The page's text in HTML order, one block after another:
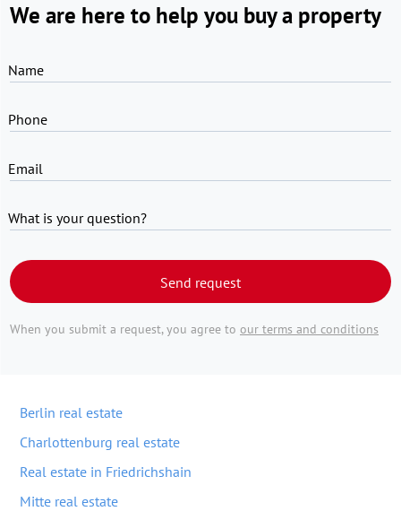
We are here to help you buy a property
Name
Phone
Email
What is your question?
Send request
When you submit a request, you agree to our terms and conditions
Berlin real estate
Charlottenburg real estate
Real estate in Friedrichshain
Mitte real estate